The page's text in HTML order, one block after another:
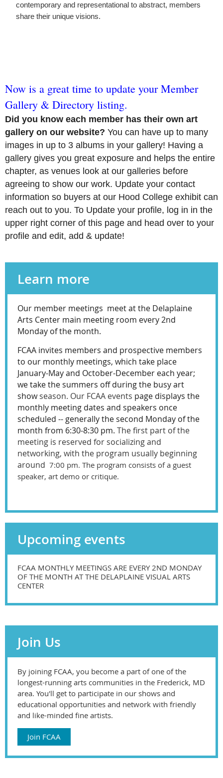
contemporary and representational to abstract, members
share their unique visions.
Now is a great time to update your Member
Gallery & Directory listing.
Did you know each member has their own art
gallery on our website? You can have up to many
images in up to 3 albums in your gallery! Having a
gallery gives you great exposure and helps the entire
chapter, as venues look at our galleries before
agreeing to show our work. Update your contact
information so buyers at our Hood College exhibit can
reach out to you. To Update your profile, log in in the
upper right corner of this page and head over to your
profile and edit, add & update!
Learn more
Our member meetings meet at the Delaplaine
Arts Center main meeting room every 2nd
Monday of the month.
FCAA invites members and prospective members
to our monthly meetings, which take place
January-May and October-December each year;
we take the summers off during the busy art
showseason. Our FCAA events page displays the
monthly meeting dates and speakers once
scheduled -- generally the second Monday of the
month from 6:30-8:30 pm. The first part of the
meeting is reserved for socializing and
networking, with the program usually beginning
around 7:00 pm. The program consists of a guest
speaker, art demo or critique.
Upcoming events
FCAA MONTHLY MEETINGS ARE EVERY 2ND MONDAY
OF THE MONTH AT THE DELAPLAINE VISUAL ARTS
CENTER
Join Us
By joining FCAA, you become a part of one of the
longest-running arts communities in the Frederick, MD
area. You'll get to participate in our shows and
educational opportunities and network with friendly
and like-minded fine artists.
Join FCAA